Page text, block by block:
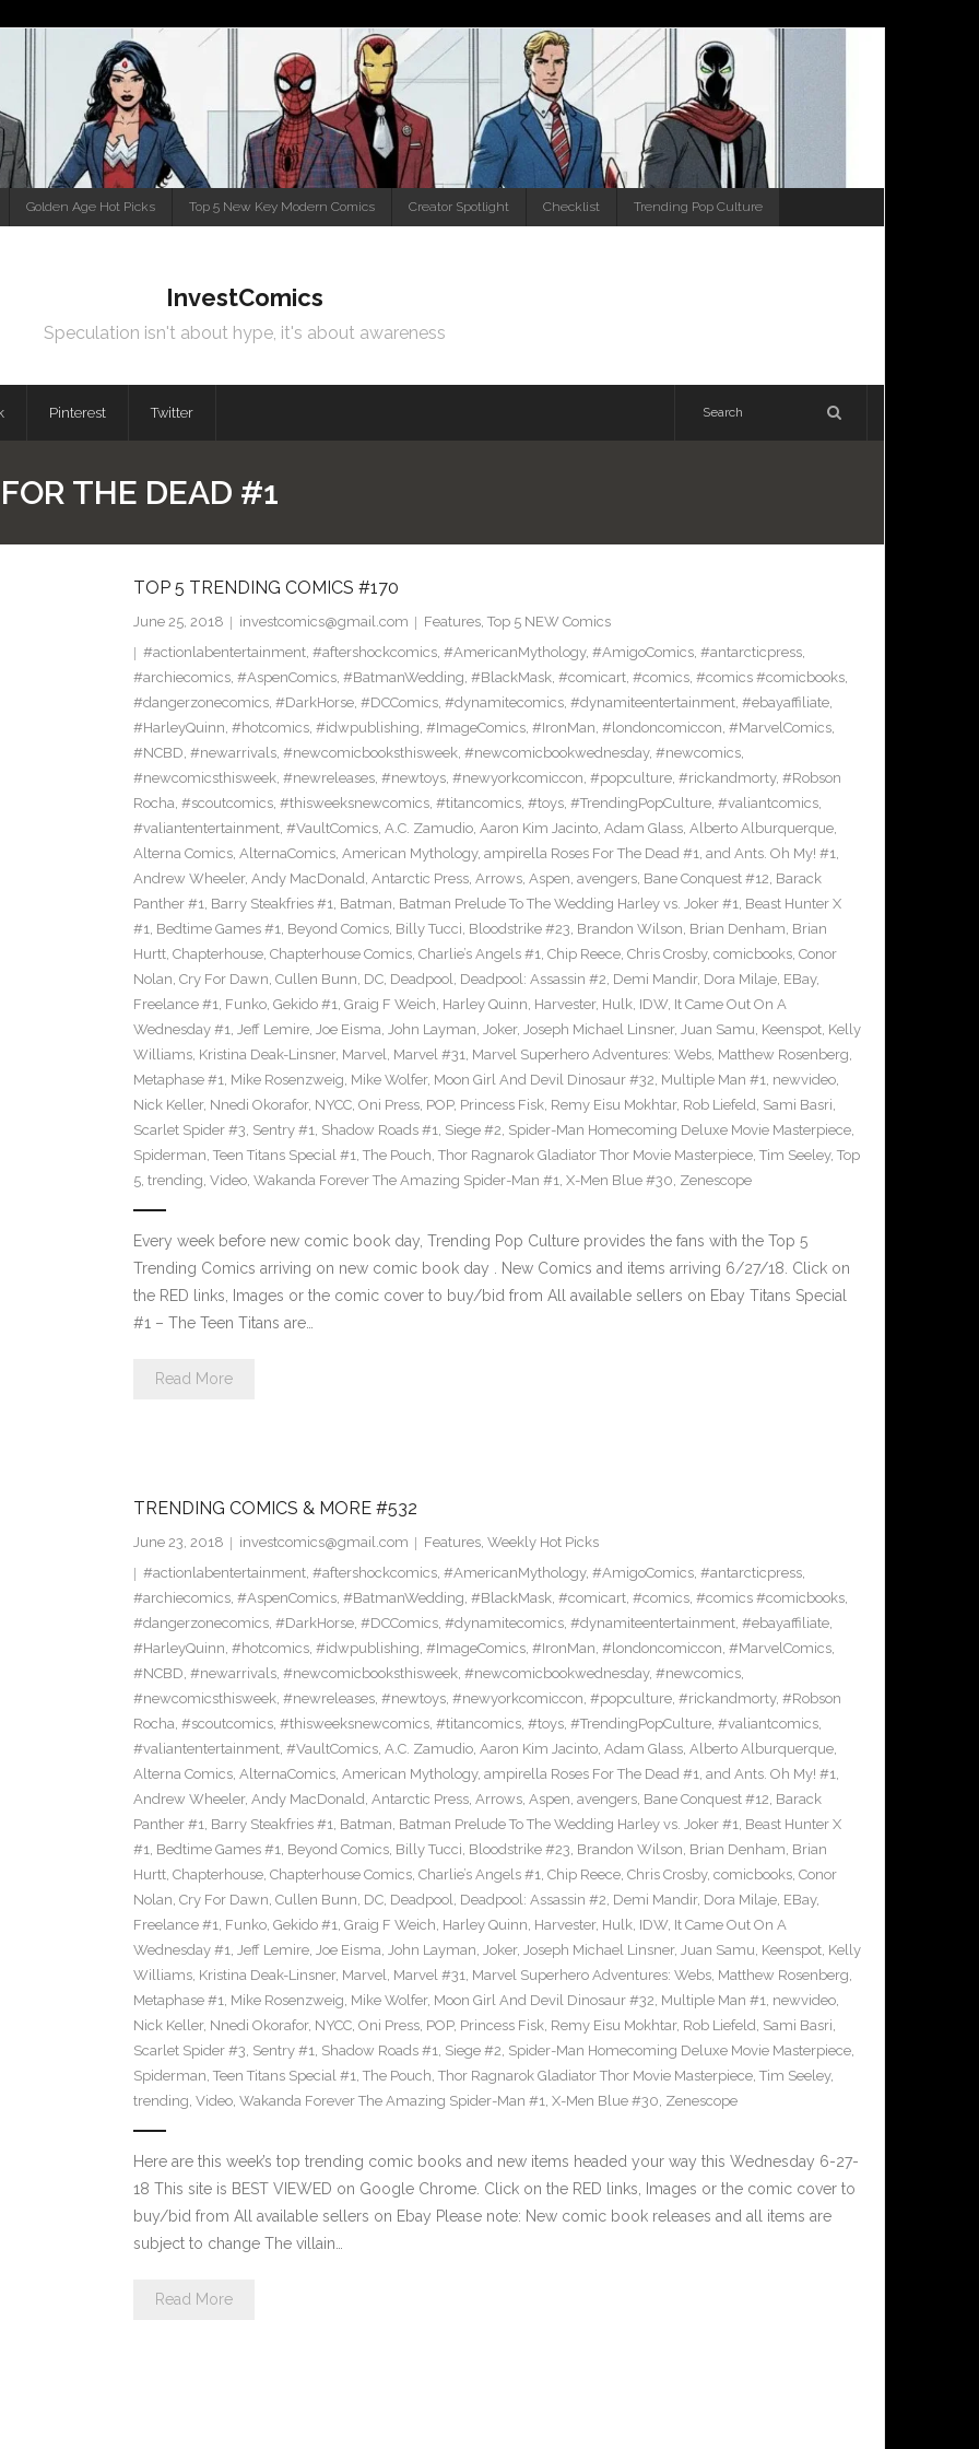
Golden Age Hot Picks Top 5 New Key Modern Comics Creator Spotlight Checklist Trending Pop Culture
InvestComics
Speculation isn't about hype, it's about awareness
Pinterest Twitter
THE DEAD #1
TOP 5 TRENDING COMICS #170
June 25, 2018 investcomics@gmail.com Features, Top 5 NEW Comics
#actionlabentertainment, #aftershockcomics, #AmericanMythology, #AmigoComics, #antarcticpress,
#archiecomics, #AspenComics, #BatmanWedding, #BlackMask, #comicart, #comics, #comics #comicbooks,
#dangerzonecomics, #DarkHorse, #DCComics, #dynamitecomics, #dynamiteentertainment, #ebayaffiliate,
#HarleyQuinn, #hotcomics, #idwpublishing, #ImageComics, #IronMan, #londoncomiccon, #MarvelComics,
#NCBD, #newarrivals, #newcomicbooksthisweek, #newcomicbookwednesday, #newcomics,
#newcomicsthisweek, #newreleases, #newtoys, #newyorkcomiccon, #popculture, #rickandmorty, #Robson
Rocha, #scoutcomics, #thisweeksnewcomics, #titancomics, #toys, #TrendingPopCulture, #valiantcomics,
#valiantentertainment, #VaultComics, A.C. Zamudio, Aaron Kim Jacinto, Adam Glass, Alberto Alburquerque,
Alterna Comics, AlternaComics, American Mythology, ampirella Roses For The Dead #1, and Ants. Oh My! #1,
Andrew Wheeler, Andy MacDonald, Antarctic Press, Arrows, Aspen, avengers, Bane Conquest #12, Barack
Panther #1, Barry Steakfries #1, Batman, Batman Prelude To The Wedding Harley vs. Joker #1, Beast Hunter X
#1, Bedtime Games #1, Beyond Comics, Billy Tucci, Bloodstrike #23, Brandon Wilson, Brian Denham, Brian
Hurtt, Chapterhouse, Chapterhouse Comics, Charlie’s Angels #1, Chip Reece, Chris Crosby, comicbooks, Conor
Nolan, Cry For Dawn, Cullen Bunn, DC, Deadpool, Deadpool: Assassin #2, Demi Mandir, Dora Milaje, EBay,
Freelance #1, Funko, Gekido #1, Graig F Weich, Harley Quinn, Harvester, Hulk, IDW, It Came Out On A
Wednesday #1, Jeff Lemire, Joe Eisma, John Layman, Joker, Joseph Michael Linsner, Juan Samu, Keenspot, Kelly
Williams, Kristina Deak-Linsner, Marvel, Marvel #31, Marvel Superhero Adventures: Webs, Matthew Rosenberg,
Metaphase #1, Mike Rosenzweig, Mike Wolfer, Moon Girl And Devil Dinosaur #32, Multiple Man #1, newvideo,
Nick Keller, Nnedi Okorafor, NYCC, Oni Press, POP, Princess Fisk, Remy Eisu Mokhtar, Rob Liefeld, Sami Basri,
Scarlet Spider #3, Sentry #1, Shadow Roads #1, Siege #2, Spider-Man Homecoming Deluxe Movie Masterpiece,
Spiderman, Teen Titans Special #1, The Pouch, Thor Ragnarok Gladiator Thor Movie Masterpiece, Tim Seeley, Top
5, trending, Video, Wakanda Forever The Amazing Spider-Man #1, X-Men Blue #30, Zenescope
Every week before new comic book day, Trending Pop Culture provides the fans with the Top 5
Trending Comics arriving on new comic book day . New Comics and items arriving 6/27/18. Click on
the RED links, Images or the comic cover to buy/bid from All available sellers on Ebay Titans Special
#1 – The Teen Titans are…
Read More
TRENDING COMICS & MORE #532
June 23, 2018 investcomics@gmail.com Features, Weekly Hot Picks
#actionlabentertainment, #aftershockcomics, #AmericanMythology, #AmigoComics, #antarcticpress,
#archiecomics, #AspenComics, #BatmanWedding, #BlackMask, #comicart, #comics, #comics #comicbooks,
#dangerzonecomics, #DarkHorse, #DCComics, #dynamitecomics, #dynamiteentertainment, #ebayaffiliate,
#HarleyQuinn, #hotcomics, #idwpublishing, #ImageComics, #IronMan, #londoncomiccon, #MarvelComics,
#NCBD, #newarrivals, #newcomicbooksthisweek, #newcomicbookwednesday, #newcomics,
#newcomicsthisweek, #newreleases, #newtoys, #newyorkcomiccon, #popculture, #rickandmorty, #Robson
Rocha, #scoutcomics, #thisweeksnewcomics, #titancomics, #toys, #TrendingPopCulture, #valiantcomics,
#valiantentertainment, #VaultComics, A.C. Zamudio, Aaron Kim Jacinto, Adam Glass, Alberto Alburquerque,
Alterna Comics, AlternaComics, American Mythology, ampirella Roses For The Dead #1, and Ants. Oh My! #1,
Andrew Wheeler, Andy MacDonald, Antarctic Press, Arrows, Aspen, avengers, Bane Conquest #12, Barack
Panther #1, Barry Steakfries #1, Batman, Batman Prelude To The Wedding Harley vs. Joker #1, Beast Hunter X
#1, Bedtime Games #1, Beyond Comics, Billy Tucci, Bloodstrike #23, Brandon Wilson, Brian Denham, Brian
Hurtt, Chapterhouse, Chapterhouse Comics, Charlie’s Angels #1, Chip Reece, Chris Crosby, comicbooks, Conor
Nolan, Cry For Dawn, Cullen Bunn, DC, Deadpool, Deadpool: Assassin #2, Demi Mandir, Dora Milaje, EBay,
Freelance #1, Funko, Gekido #1, Graig F Weich, Harley Quinn, Harvester, Hulk, IDW, It Came Out On A
Wednesday #1, Jeff Lemire, Joe Eisma, John Layman, Joker, Joseph Michael Linsner, Juan Samu, Keenspot, Kelly
Williams, Kristina Deak-Linsner, Marvel, Marvel #31, Marvel Superhero Adventures: Webs, Matthew Rosenberg,
Metaphase #1, Mike Rosenzweig, Mike Wolfer, Moon Girl And Devil Dinosaur #32, Multiple Man #1, newvideo,
Nick Keller, Nnedi Okorafor, NYCC, Oni Press, POP, Princess Fisk, Remy Eisu Mokhtar, Rob Liefeld, Sami Basri,
Scarlet Spider #3, Sentry #1, Shadow Roads #1, Siege #2, Spider-Man Homecoming Deluxe Movie Masterpiece,
Spiderman, Teen Titans Special #1, The Pouch, Thor Ragnarok Gladiator Thor Movie Masterpiece, Tim Seeley,
trending, Video, Wakanda Forever The Amazing Spider-Man #1, X-Men Blue #30, Zenescope
Here are this week’s top trending comic books and new items headed your way this Wednesday 6-27-
18 This site is BEST VIEWED on Google Chrome. Click on the RED links, Images or the comic cover to
buy/bid from All available sellers on Ebay Please note: New comic book releases and all items are
subject to change The villain…
Read More